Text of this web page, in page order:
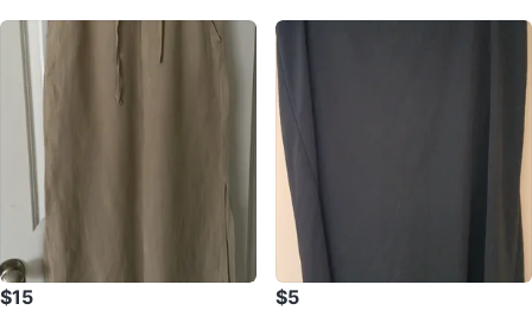
$15 $5